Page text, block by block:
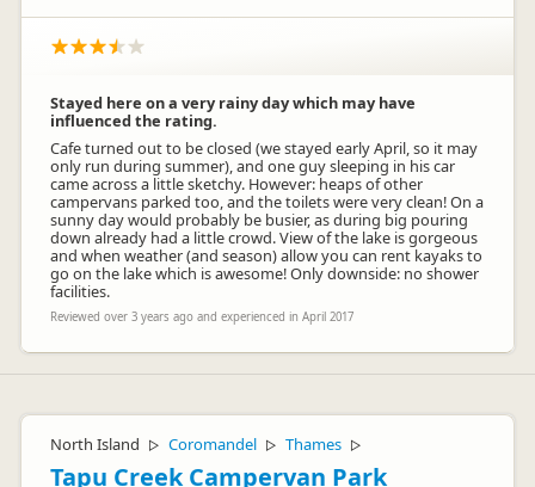
Stayed here on a very rainy day which may have
influenced the rating.
Cafe turned out to be closed (we stayed early April, so it may
only run during summer), and one guy sleeping in his car
came across a little sketchy. However: heaps of other
campervans parked too, and the toilets were very clean! On a
sunny day would probably be busier, as during big pouring
down already had a little crowd. View of the lake is gorgeous
and when weather (and season) allow you can rent kayaks to
go on the lake which is awesome! Only downside: no shower
facilities.
Reviewed over 3 years ago and experienced in April 2017
North Island ▷ Coromandel ▷ Thames ▷
Tapu Creek Campervan Park